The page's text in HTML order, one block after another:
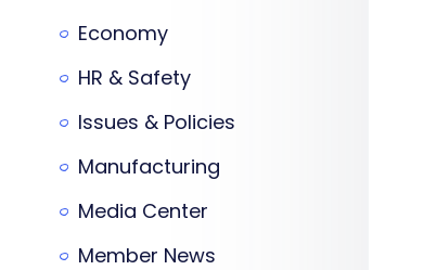
Economy
HR & Safety
Issues & Policies
Manufacturing
Media Center
Member News